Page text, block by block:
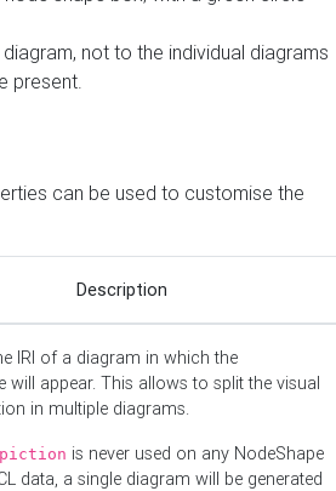
not to the individual diagrams
present.
can be used to customise the
Description
IRI of a diagram in which the
will appear. This allows to split the visual
in multiple diagrams.
is never used on any NodeShape
data, a single diagram will be generated